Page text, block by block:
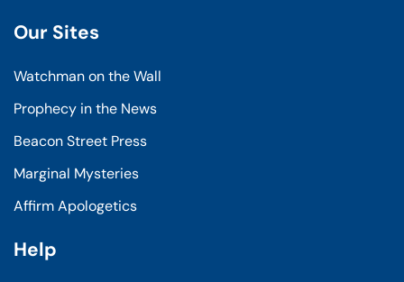
Our Sites
Watchman on the Wall
Prophecy in the News
Beacon Street Press
Marginal Mysteries
Affirm Apologetics
Help